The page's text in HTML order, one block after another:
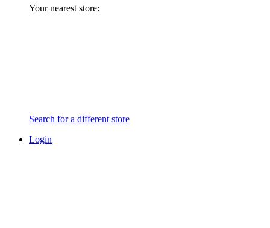
Your nearest store:
Search for a different store
Login